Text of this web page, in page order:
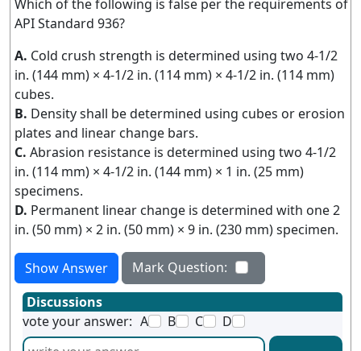
Which of the following is false per the requirements of
API Standard 936?
A. Cold crush strength is determined using two 4-1/2
in. (144 mm) × 4-1/2 in. (114 mm) × 4-1/2 in. (114 mm)
cubes.
B. Density shall be determined using cubes or erosion
plates and linear change bars.
C. Abrasion resistance is determined using two 4-1/2
in. (114 mm) × 4-1/2 in. (144 mm) × 1 in. (25 mm)
specimens.
D. Permanent linear change is determined with one 2
in. (50 mm) × 2 in. (50 mm) × 9 in. (230 mm) specimen.
Show Answer
Mark Question:
Discussions
vote your answer: A B C D